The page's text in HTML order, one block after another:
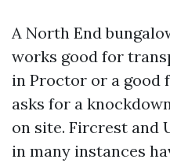
A North End
works good for
in Proctor or a good
asks for a
on site. Fircrest and
in many instances